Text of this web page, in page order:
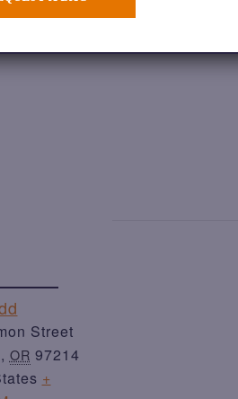
Street
, OR 97214
+